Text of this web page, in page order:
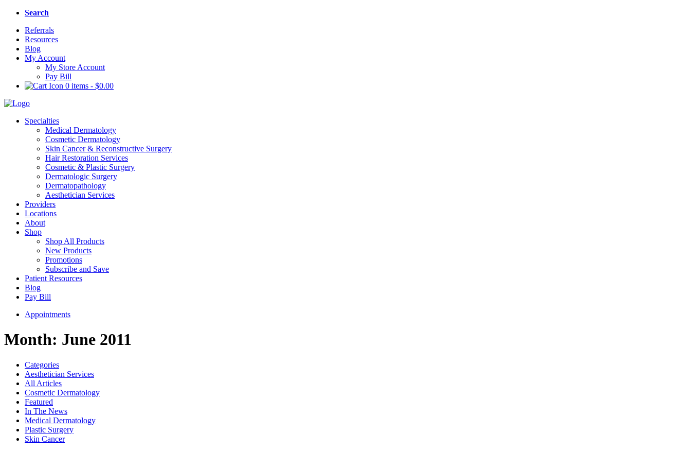
Search
Referrals
Resources
Blog
My Account
My Store Account
Pay Bill
0 items - $0.00
Specialties
Medical Dermatology
Cosmetic Dermatology
Skin Cancer & Reconstructive Surgery
Hair Restoration Services
Cosmetic & Plastic Surgery
Dermatologic Surgery
Dermatopathology
Aesthetician Services
Providers
Locations
About
Shop
Shop All Products
New Products
Promotions
Subscribe and Save
Patient Resources
Blog
Pay Bill
Appointments
Month: June 2011
Categories
Aesthetician Services
All Articles
Cosmetic Dermatology
Featured
In The News
Medical Dermatology
Plastic Surgery
Skin Cancer